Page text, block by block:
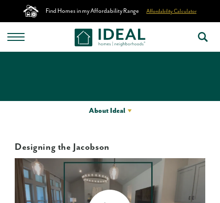
Find Homes in my Affordability Range Affordability Calculator
About Ideal
Designing the Jacobson